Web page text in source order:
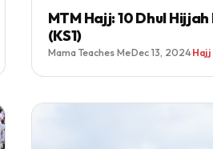
MTM Hajj: 10 Dhul
(KS1)
Mama Teaches Me·Dec 13, 2024·Hajj